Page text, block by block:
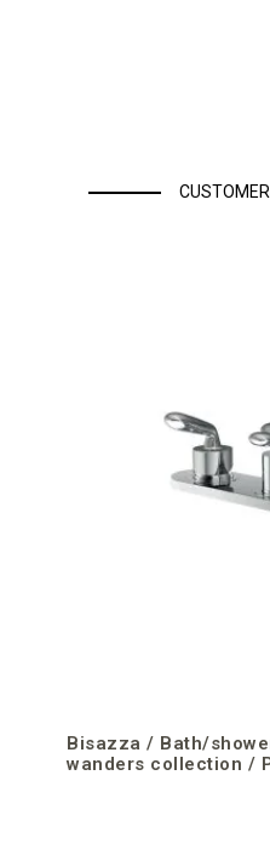
Bisazza / Bath/
wanders collection /